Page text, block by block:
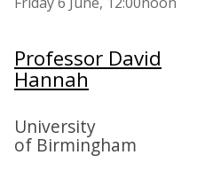
Professor David
Hannah
University
of Birmingham